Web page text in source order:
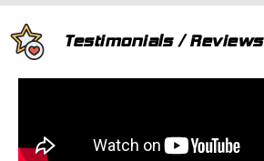
Testimonials / Reviews